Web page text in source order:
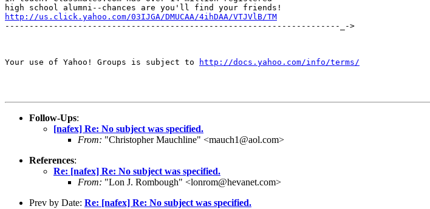
http://us.click.yahoo.com/03IJGA/DMUCAA/4ihDAA/VTJVlB/TM
---------------------------------------------------------------------_->
Your use of Yahoo! Groups is subject to http://docs.yahoo.com/info/terms/
Follow-Ups:
[nafex] Re: No subject was specified.
From: "Christopher Mauchline" <mauch1@aol.com>
References:
Re: [nafex] Re: No subject was specified.
From: "Lon J. Rombough" <lonrom@hevanet.com>
Prev by Date: Re: [nafex] Re: No subject was specified.